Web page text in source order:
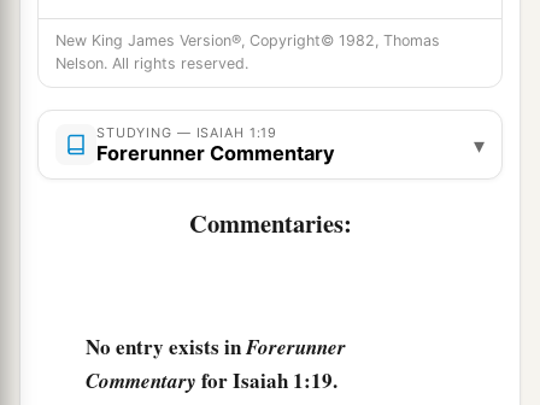
But nowbmurderers. ‡
22 aYour silver has become dross,
Your wine mixed with water. ‡
23 a Your princesarerebellious,
Everyone loves bribes,
Nor does the cause of the widow come before
them. ‡
New King James Version®, Copyright© 1982, Thomas
Nelson. All rights reserved.
STUDYING — ISAIAH 1:19
Forerunner Commentary ▾
Commentaries:
No entry exists inForerunner
Commentary for Isaiah 1:19.